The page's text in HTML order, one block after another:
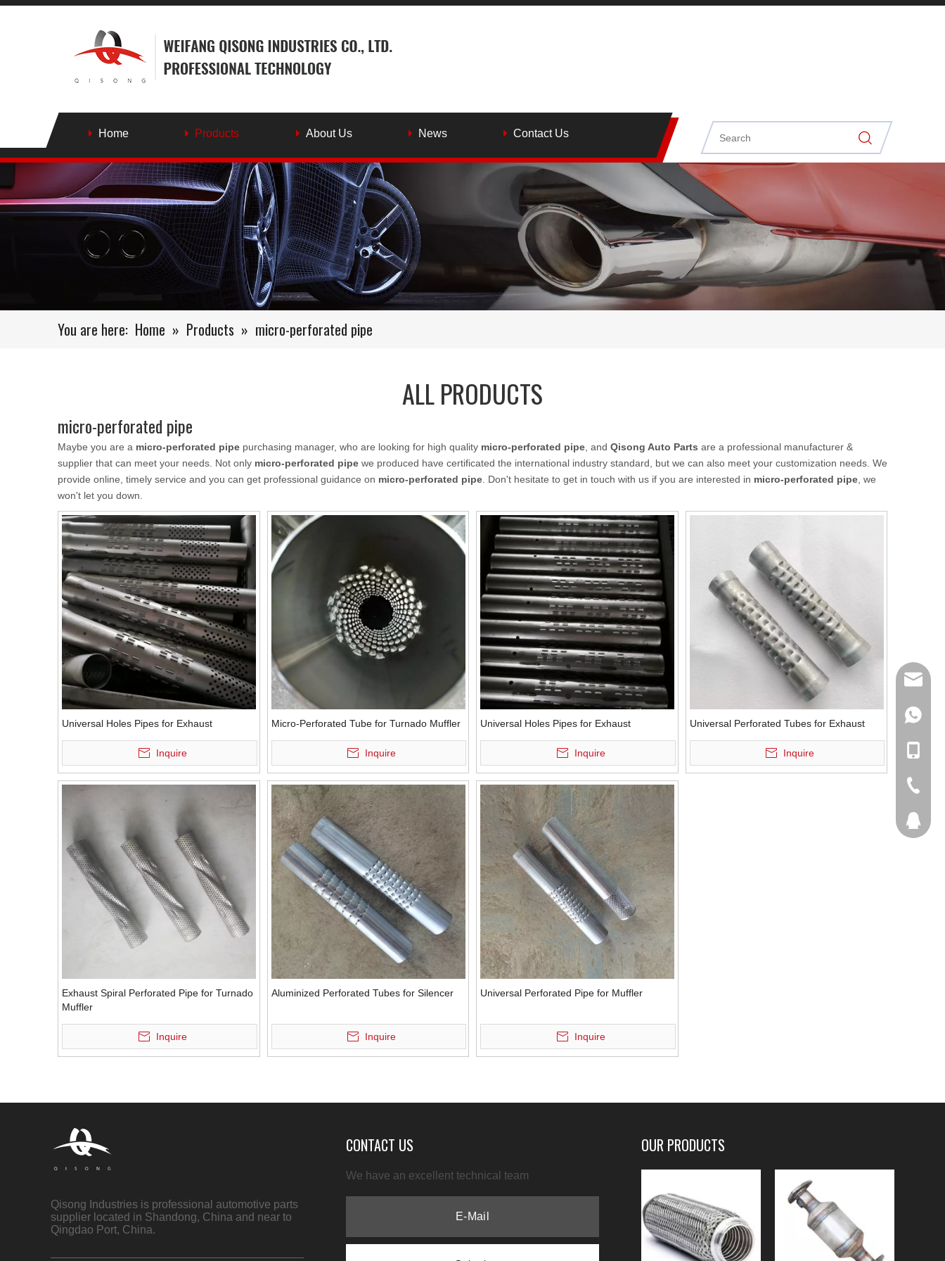
Home Products About Us News Contact Us
You are here: Home » Products » micro-perforated pipe
ALL PRODUCTS
micro-perforated pipe
Maybe you are a micro-perforated pipe purchasing manager, who are looking for high quality micro-perforated pipe , and Qisong Auto Parts are a professional manufacturer &
supplier that can meet your needs. Not only micro-perforated pipe we produced have certificated the international industry standard, but we can also meet your customization needs. We
provide online, timely service and you can get professional guidance on micro-perforated pipe . Don't hesitate to get in touch with us if you are interested in micro-perforated pipe , we
won't let you down.
Universal Holes Pipes for Exhaust
Inquire
Micro-Perforated Tube for Turnado Muffler
Inquire
Universal Holes Pipes for Exhaust
Inquire
Universal Perforated Tubes for Exhaust
Inquire
Exhaust Spiral Perforated Pipe for Turnado
Muffler
Inquire
Aluminized Perforated Tubes for Silencer
Inquire
Universal Perforated Pipe for Muffler
Inquire
Qisong Industries is professional automotive parts
supplier located in Shandong, China and near to
Qingdao Port, China.
CONTACT US
We have an excellent technical team
OUR PRODUCTS
+86-
+86-